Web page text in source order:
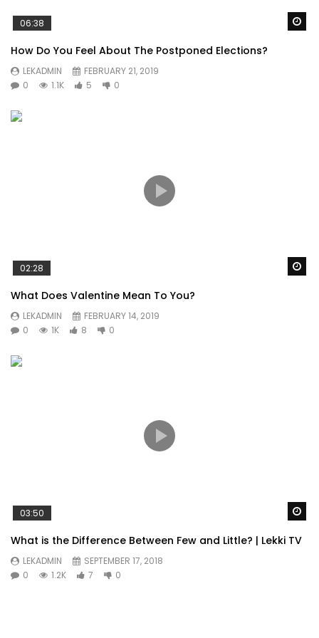
06:38
How Do You Feel About The Postponed Elections?
LEKADMIN
FEBRUARY 21, 2019
0
1.1K 5 0
02:28
What Does Valentine Mean To You?
LEKADMIN
FEBRUARY 14, 2019
0
1K 8 0
03:50
What is the Difference Between Few and Little? | Lekki TV
LEKADMIN
SEPTEMBER 17, 2018
0
1.2K 7 0